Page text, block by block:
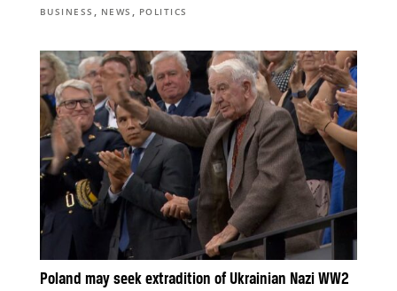
BUSINESS , NEWS , POLITICS
Poland may seek extradition of Ukrainian Nazi WW2